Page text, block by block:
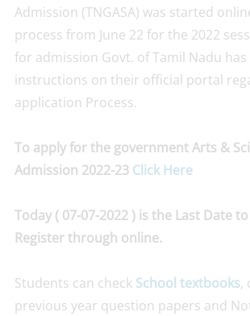
Admission (TNGASA) was started
process from June 22 for the 2022
for admission Govt. of Tamil Nadu has
instructions on their official portal
application Process.
To apply for the government Arts &
Admission 2022-23 Click Here
Today ( 07-07-2022 ) is the Last Date
Register through online.
Students can check School textbooks,
previous year question papers and